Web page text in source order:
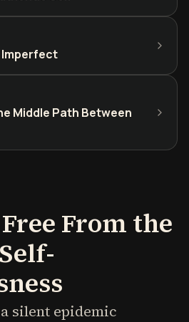
Imperfect
Middle Path Between
From the
silent epidemic